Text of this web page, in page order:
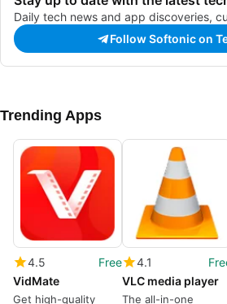
Daily tech news and app discoveries,
Follow Softonic on
Trending Apps
4.5
Free
VidMate
Get high-quality
4.1
VLC media player
The all-in-one